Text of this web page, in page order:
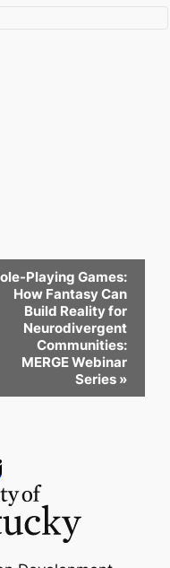
Playing Games:
How Fantasy Can
Build Reality for
Neurodivergent
Communities:
MERGE Webinar
Series »